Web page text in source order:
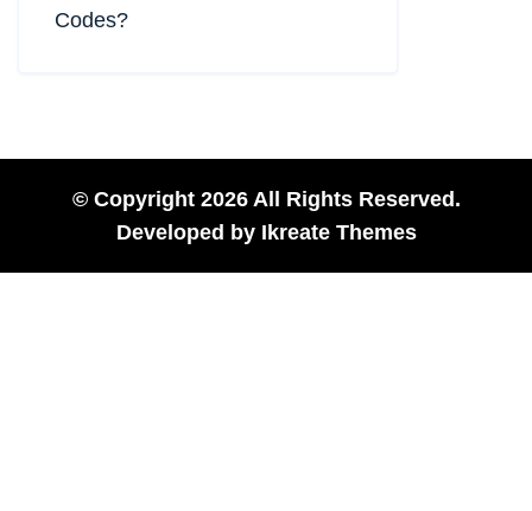
Codes?
© Copyright 2026 All Rights Reserved.
Developed by Ikreate Themes